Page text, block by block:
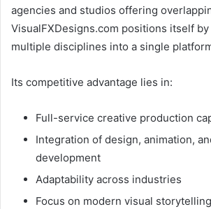
agencies and studios offering
VisualFXDesigns.com positions itself
multiple disciplines into a single
Its competitive advantage lies in:
Full-service creative production
Integration of design, animation,
development
Adaptability across industries
Focus on modern visual